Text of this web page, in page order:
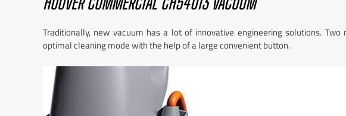
Traditionally, new vacuum has a lot of innovative engineering solutions.
optimal cleaning mode with the help of a large convenient button.